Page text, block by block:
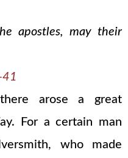
apostles, may their
41
arose a great
For a certain man
who made